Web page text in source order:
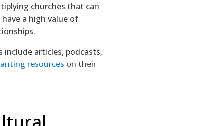
churches that can
a high value of
include articles, podcasts,
resources on their